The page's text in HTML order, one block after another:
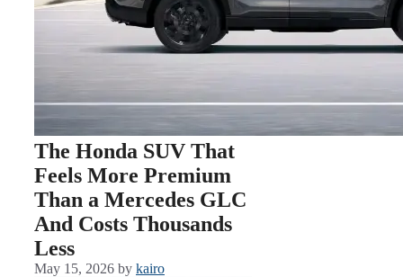
The Honda SUV That
Feels More Premium
Than a Mercedes GLC
And Costs Thousands
Less
May 15, 2026 by kairo